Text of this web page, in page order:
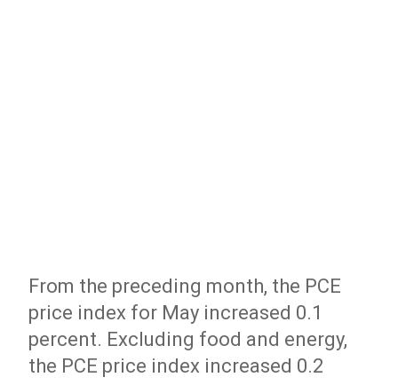
From the preceding month, the PCE
price index for May increased 0.1
percent. Excluding food and energy,
the PCE price index increased 0.2